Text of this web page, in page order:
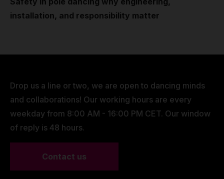
installation, and responsibility matter
Drop us a line or two, we are open to dancing minds
and collaborations! Our working hours are every
weekday from 8:00 AM - 16:00 PM CET. Our window
of reply is 48 hours.
Contact us